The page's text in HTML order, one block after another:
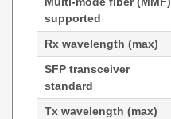
supported
Rx wavelength (max)
SFP transceiver
standard
Tx wavelength (max)